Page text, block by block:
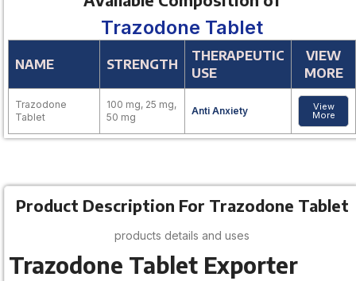
Trazodone Tablet
NAME STRENGTH
THERAPEUTIC
USE
VIEW
MORE
Trazodone
Tablet
100 mg, 25 mg,
50 mg
Anti Anxiety View
More
Product Description For Trazodone Tablet
products details and uses
Trazodone Tablet Exporter